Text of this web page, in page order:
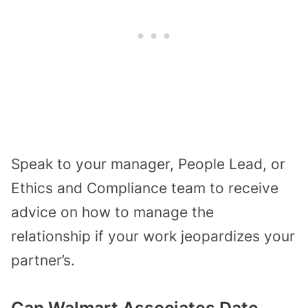
Speak to your manager, People Lead, or
Ethics and Compliance team to receive
advice on how to manage the
relationship if your work jeopardizes your
partner’s.